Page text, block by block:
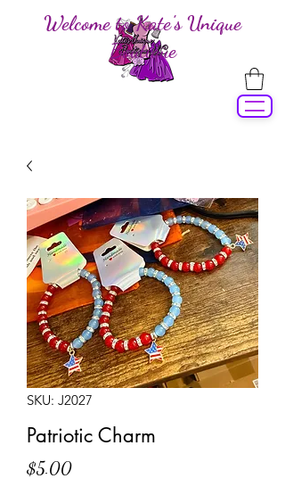
Welcome to Kate's Unique
Boutique
SKU: J2027
Patriotic Charm
$5.00Price